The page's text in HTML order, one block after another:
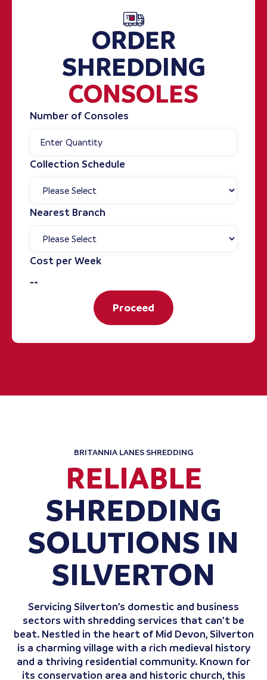
ORDER
SHREDDING
CONSOLES
Number of Consoles
Collection Schedule
Nearest Branch
Cost per Week
--
Proceed
BRITANNIA LANES SHREDDING
RELIABLE
SHREDDING
SOLUTIONS IN
SILVERTON
Servicing Silverton’s domestic and business
sectors with shredding services that can’t be
beat. Nestled in the heart of Mid Devon, Silverton
is a charming village with a rich medieval history
and a thriving residential community. Known for
its conservation area and historic church, this